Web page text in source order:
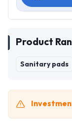
Product
Sanitary pads